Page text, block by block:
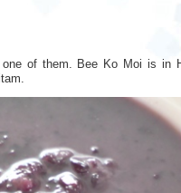
of them. Bee Ko Moi is in